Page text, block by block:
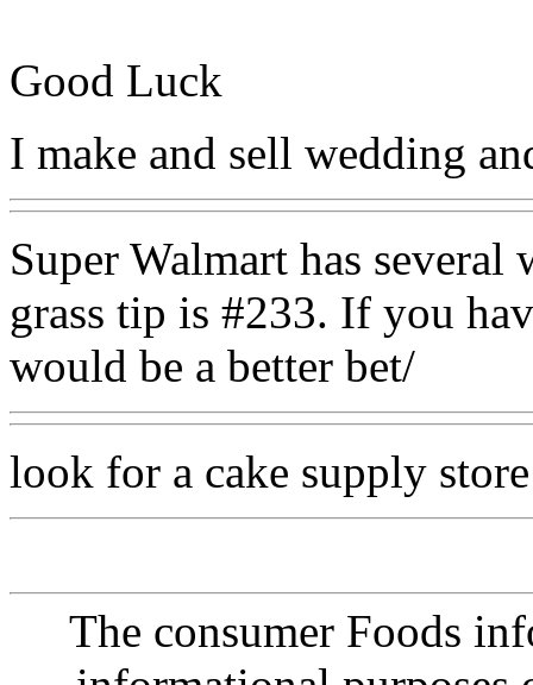
Good Luck
I make and sell wedding
Super Walmart has
grass tip is #233. If you
would be a better bet/
look for a cake supply
The consumer Foods